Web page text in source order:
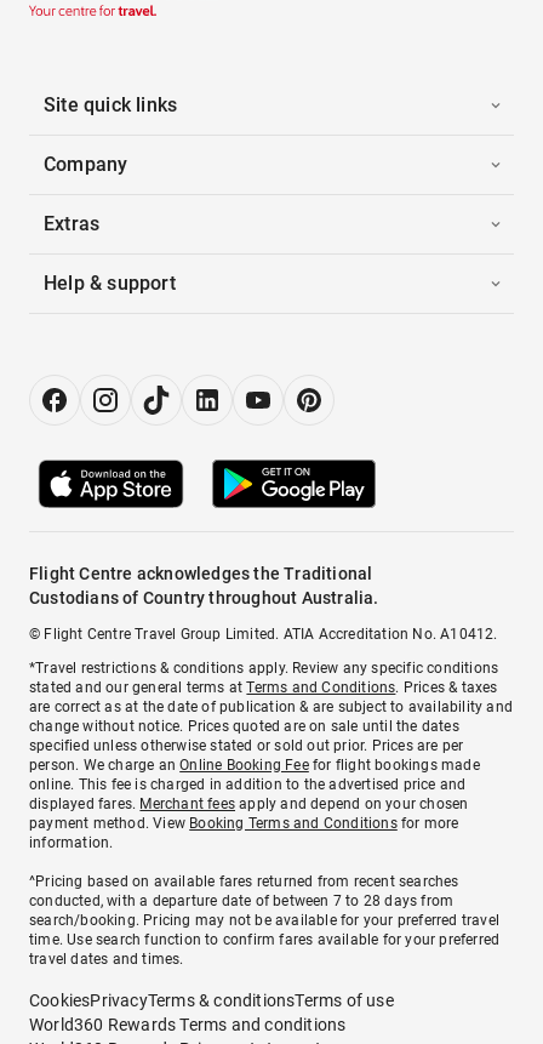
Site quick links
Company
Extras
Help & support
Flight Centre acknowledges the Traditional
Custodians of Country throughout Australia.
© Flight Centre Travel Group Limited. ATIA Accreditation No. A10412.
*Travel restrictions & conditions apply. Review any specific conditions
stated and our general terms atTerms and Conditions. Prices & taxes
are correct as at the date of publication & are subject to availability and
change without notice. Prices quoted are on sale until the dates
specified unless otherwise stated or sold out prior. Prices are per
person. We charge anOnline Booking Feefor flight bookings made
online. This fee is charged in addition to the advertised price and
displayed fares. Merchant fees apply and depend on your chosen
payment method. View Booking Terms and Conditionsfor more
information.
^Pricing based on available fares returned from recent searches
conducted, with a departure date of between 7 to 28 days from
search/booking. Pricing may not be available for your preferred travel
time. Use search function to confirm fares available for your preferred
travel dates and times.
CookiesPrivacyTerms & conditionsTerms of use
World360 Rewards Terms and conditions